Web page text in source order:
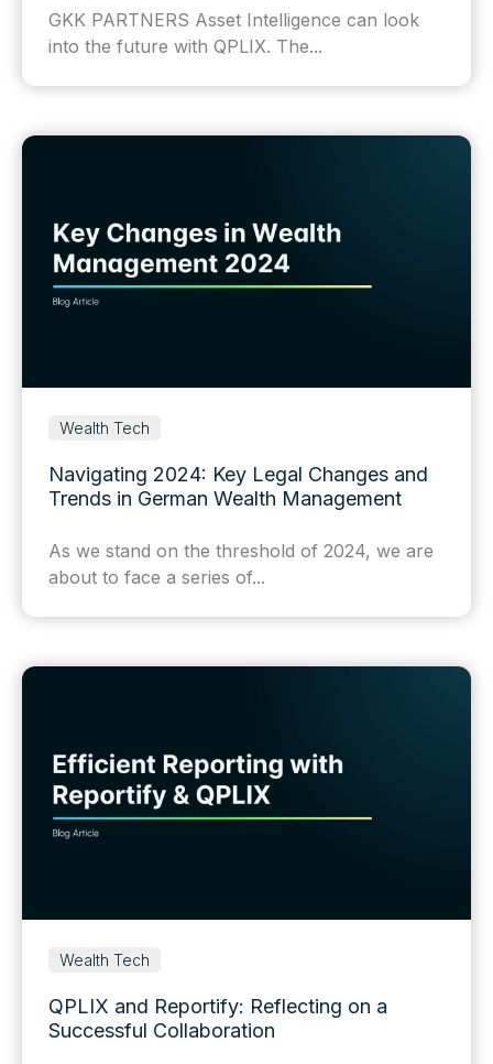
GKK PARTNERS Asset Intelligence can look
into the future with QPLIX. The...
Wealth Tech
Navigating 2024: Key Legal Changes and
Trends in German Wealth Management
As we stand on the threshold of 2024, we are
about to face a series of...
Wealth Tech
QPLIX and Reportify: Reflecting on a
Successful Collaboration